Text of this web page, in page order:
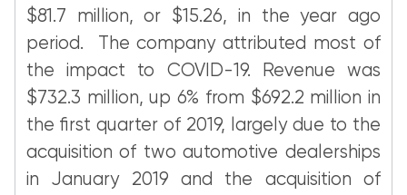
$81.7 million, or $15.26, in the year ago
period. The company attributed most of
the impact to COVID-19. Revenue was
$732.3 million, up 6% from $692.2 million in
the first quarter of 2019, largely due to the
acquisition of two automotive dealerships
in January 2019 and the acquisition of